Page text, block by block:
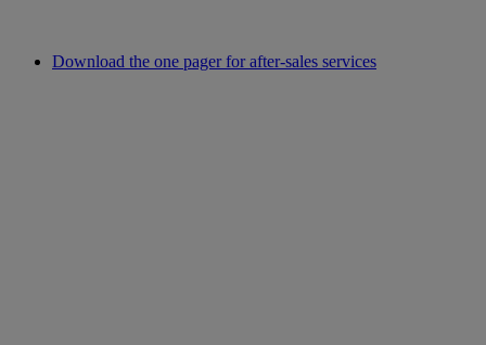
Download the one pager for after-sales services